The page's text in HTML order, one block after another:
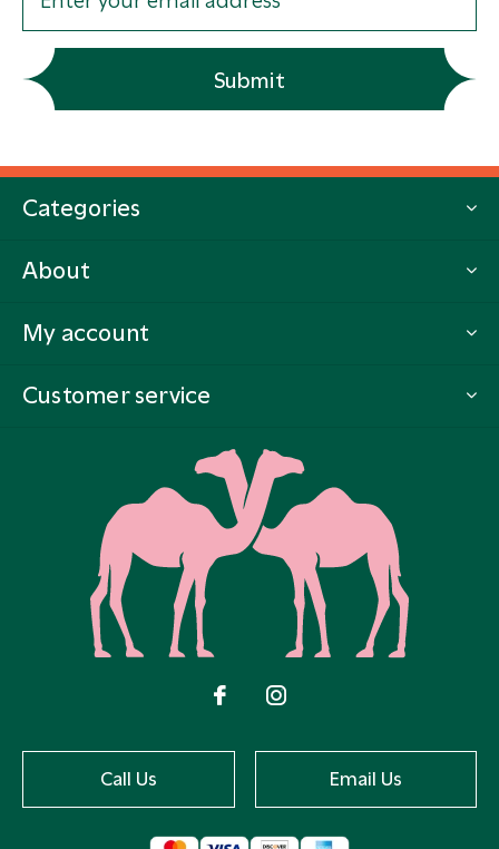
Submit
Categories
About
My account
Customer service
Call Us Email Us